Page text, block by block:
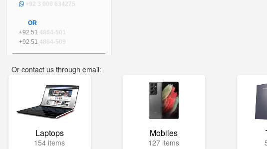
+92 3 000 634275
OR
+92 51 4864-501
+92 51 4864-509
Or contact us through email:
Laptops
154 items
Mobiles
127 items